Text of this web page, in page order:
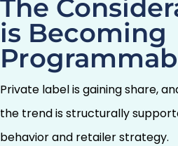
The
is Becoming
Private label is gaining share,
the trend is structurally
behavior and retailer strategy.